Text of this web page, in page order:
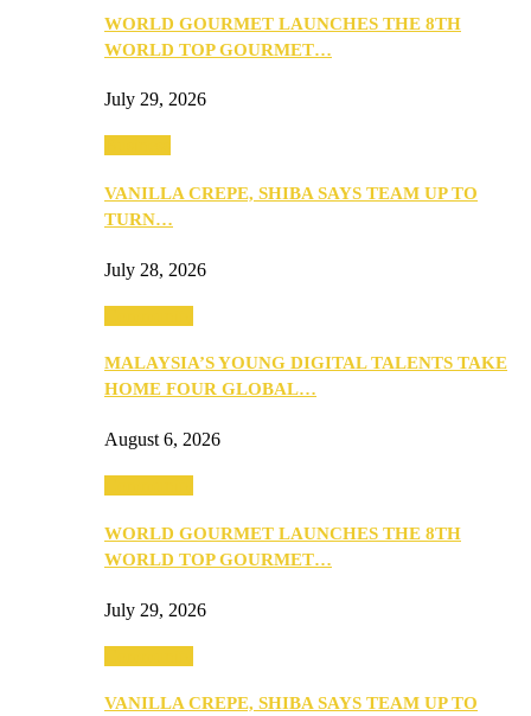
WORLD GOURMET LAUNCHES THE 8TH
WORLD TOP GOURMET…
July 29, 2026
VANILLA CREPE, SHIBA SAYS TEAM UP TO
TURN…
July 28, 2026
MALAYSIA’S YOUNG DIGITAL TALENTS TAKE
HOME FOUR GLOBAL…
August 6, 2026
WORLD GOURMET LAUNCHES THE 8TH
WORLD TOP GOURMET…
July 29, 2026
VANILLA CREPE, SHIBA SAYS TEAM UP TO